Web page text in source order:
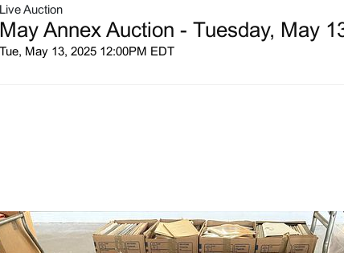
Live Auction
May Annex Auction - Tuesday, May
Tue, May 13, 2025 12:00PM EDT